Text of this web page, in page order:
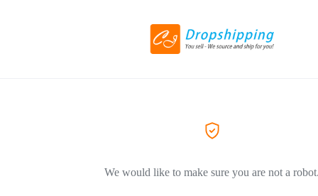
We would like to make sure you are not a